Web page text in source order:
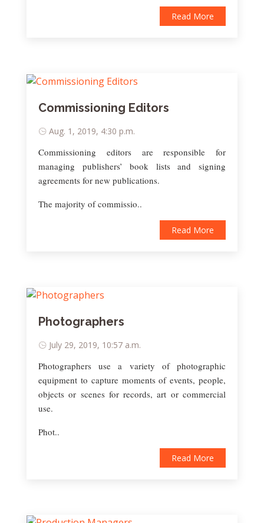
Read More
Commissioning Editors
Aug. 1, 2019, 4:30 p.m.
Commissioning editors are responsible for
managing publishers’ book lists and signing
agreements for new publications.
The majority of commissio..
Read More
Photographers
July 29, 2019, 10:57 a.m.
Photographers use a variety of photographic
equipment to capture moments of events, people,
objects or scenes for records, art or commercial
use.
Phot..
Read More